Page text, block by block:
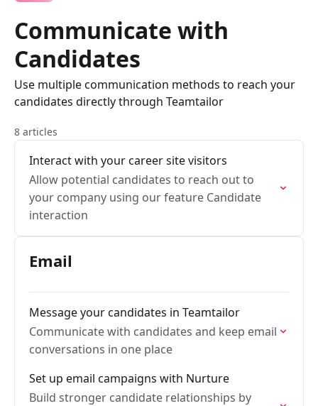
Communicate with
Candidates
Use multiple communication methods to reach your
candidates directly through Teamtailor
8 articles
Interact with your career site visitors
Allow potential candidates to reach out to
your company using our feature Candidate
interaction
Email
Message your candidates in Teamtailor
Communicate with candidates and keep email
conversations in one place
Set up email campaigns with Nurture
Build stronger candidate relationships by